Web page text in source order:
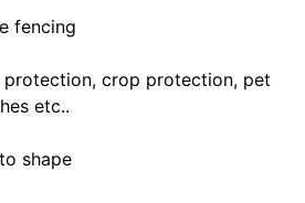
fencing
crop protection, pet
etc..
shape